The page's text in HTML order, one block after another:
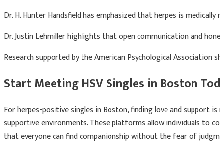
Dr.H. Hunter Handsfieldhas emphasized that herpes is
Dr.Justin Lehmillerhighlights that open communication and
Research supported by theAmerican Psychological Association
Start Meeting HSV Singles in Boston
For herpes-positive singles in Boston, finding love and support
supportive environments. These platforms allow individuals to
that everyone can find companionship without the fear of